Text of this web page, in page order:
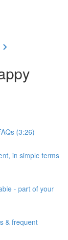
(3:26)
in simple terms
- part of your
& frequent